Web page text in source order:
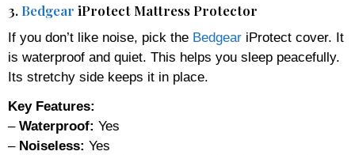
3. Bedgear iProtect Mattress Protector
If you don’t like noise, pick the Bedgear iProtect cover. It
is waterproof and quiet. This helps you sleep peacefully.
Its stretchy side keeps it in place.
Key Features:
– Waterproof: Yes
– Noiseless: Yes